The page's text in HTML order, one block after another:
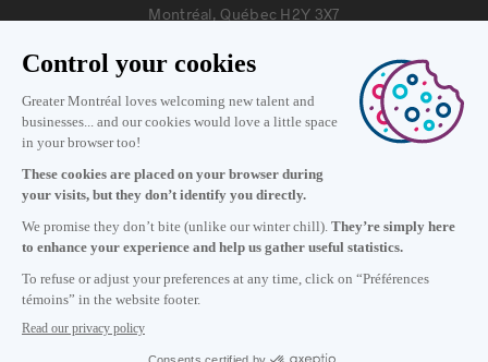
Subscribe to our newsletter
Montréal, Québec H2Y 3X7
Information
Monday to Friday 8:30 a.m. – 5 p.m.
Contact us